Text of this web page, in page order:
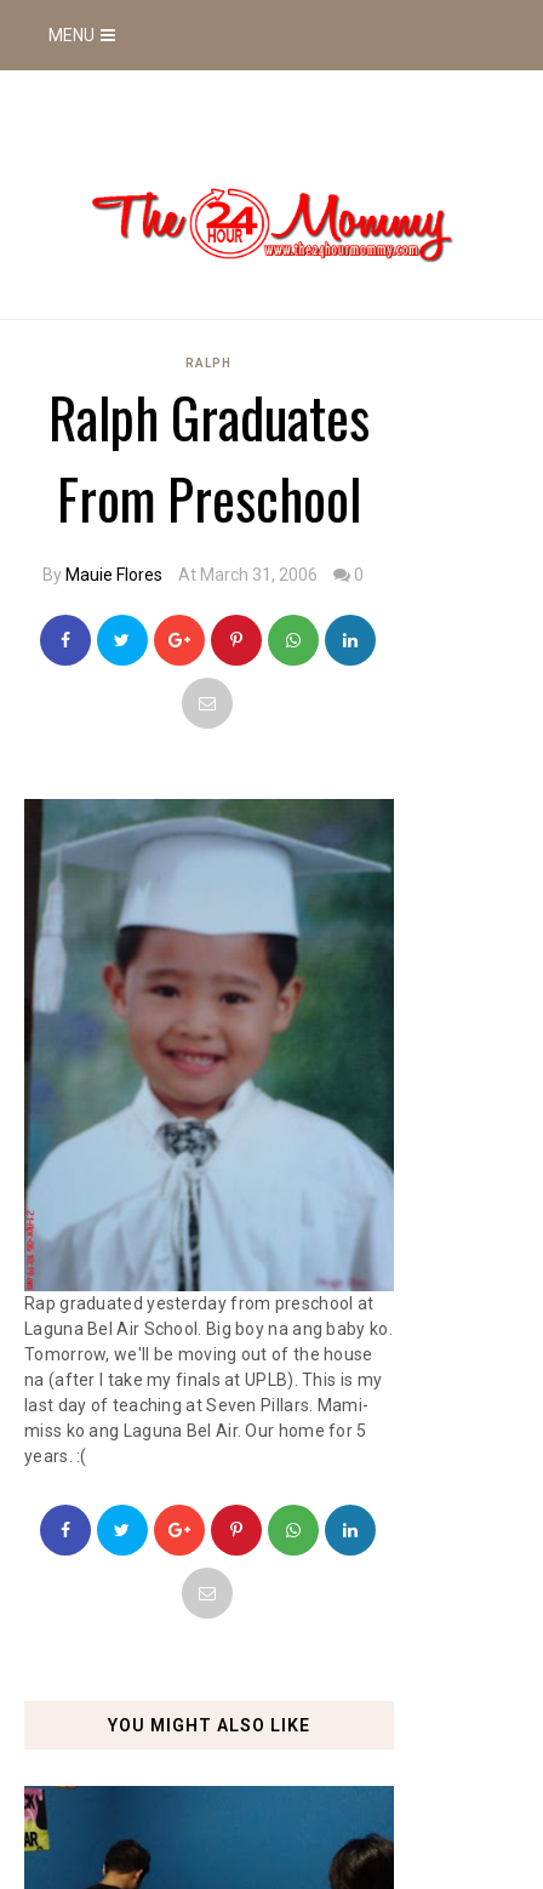
MENU
RALPH
Ralph Graduates
From Preschool
By Mauie Flores At March 31, 2006 0
Rap graduated yesterday from preschool at
Laguna Bel Air School. Big boy na ang baby ko.
Tomorrow, we'll be moving out of the house
na (after I take my finals at UPLB). This is my
last day of teaching at Seven Pillars. Mami-
miss ko ang Laguna Bel Air. Our home for 5
years. :(
YOU MIGHT ALSO LIKE